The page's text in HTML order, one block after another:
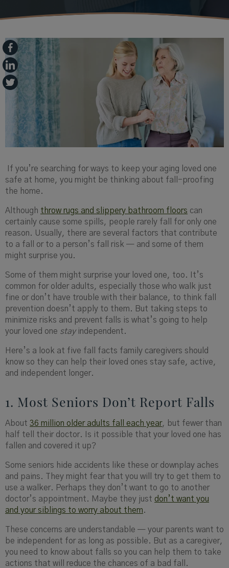
If you’re searching for ways to keep your aging loved one
safe at home, you might be thinking about fall-proofing
the home.
Although throw rugs and slippery bathroom floors can
certainly cause some spills, people rarely fall for only one
reason. Usually, there are several factors that contribute
to a fall or to a person’s fall risk — and some of them
might surprise you.
Some of them might surprise your loved one, too. It’s
common for older adults, especially those who walk just
fine or don’t have trouble with their balance, to think fall
prevention doesn’t apply to them. But taking steps to
minimize risks and prevent falls is what’s going to help
your loved one stayindependent.
Here’s a look at five fall facts family caregivers should
know so they can help their loved ones stay safe, active,
and independent longer.
1. Most Seniors Don’t Report Falls
About 36 million older adults fall each year, but fewer than
half tell their doctor. Is it possible that your loved one has
fallen and covered it up?
Some seniors hide accidents like these or downplay aches
and pains. They might fear that you will try to get them to
use a walker. Perhaps they don’t want to go to another
doctor’s appointment. Maybe they just don’t want you
and your siblings to worry about them.
These concerns are understandable — your parents want to
be independent for as long as possible. But as a caregiver,
you need to know about falls so you can help them to take
actions that will reduce the chances of a bad fall.